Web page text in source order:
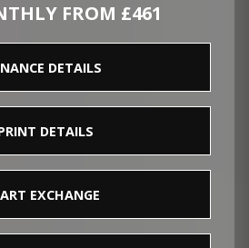
FROM £461
DETAILS
DETAILS
EXCHANGE